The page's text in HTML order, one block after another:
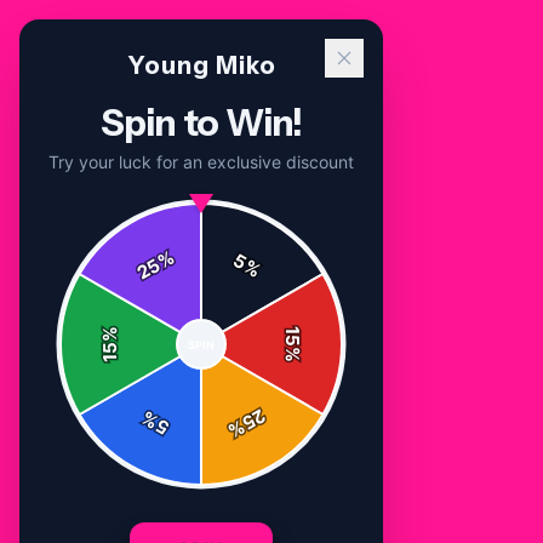
Home Shop Young Miko T Shirt
Young Miko
Spin to Win!
Try your luck for an exclusive discount
5%
15
%
25
%
5
%
15
%
25%